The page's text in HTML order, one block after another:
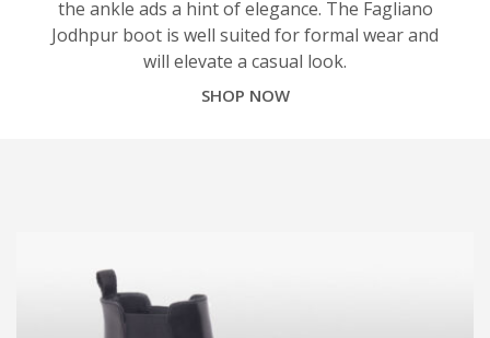
the ankle ads a hint of elegance. The Fagliano
Jodhpur boot is well suited for formal wear and
will elevate a casual look.
SHOP NOW